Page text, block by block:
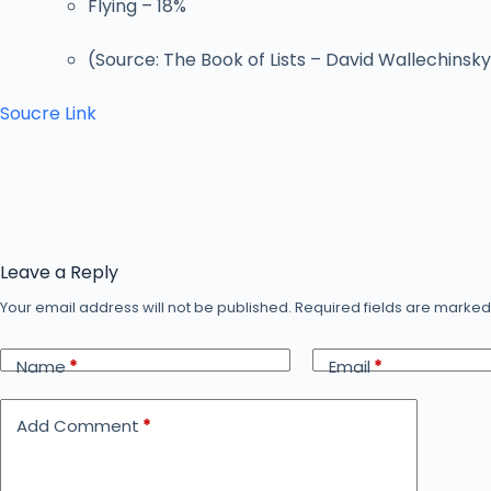
Flying – 18%
(Source: The Book of Lists – David
Soucre Link
Leave a Reply
Your email address will not be published. Required fields are marked
Name* Email*
Add Comment *